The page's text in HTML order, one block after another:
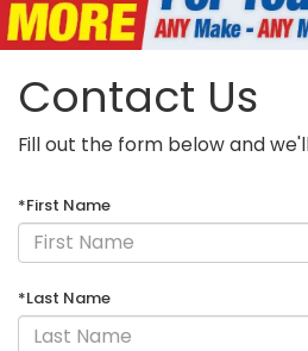
Contact Us
Fill out the form below and
*First Name
*Last Name